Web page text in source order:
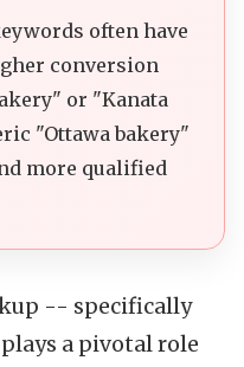
often have
conversion
or "Kanata
"Ottawa bakery"
more qualified
-- specifically
a pivotal role